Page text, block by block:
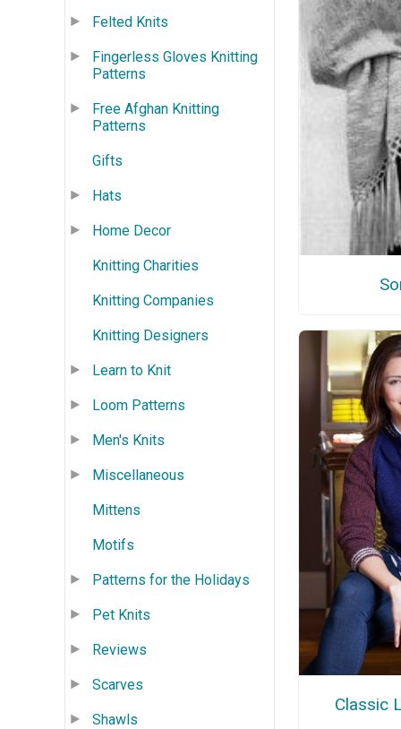
Felted Knits
Fingerless Gloves Knitting
Patterns
Free Afghan Knitting
Patterns
Gifts
Hats
Home Decor
Knitting Charities
Knitting Companies
Knitting Designers
Learn to Knit
Loom Patterns
Men's Knits
Miscellaneous
Mittens
Motifs
Patterns for the Holidays
Pet Knits
Reviews
Scarves
Shawls
Classic